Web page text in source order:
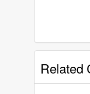
Related